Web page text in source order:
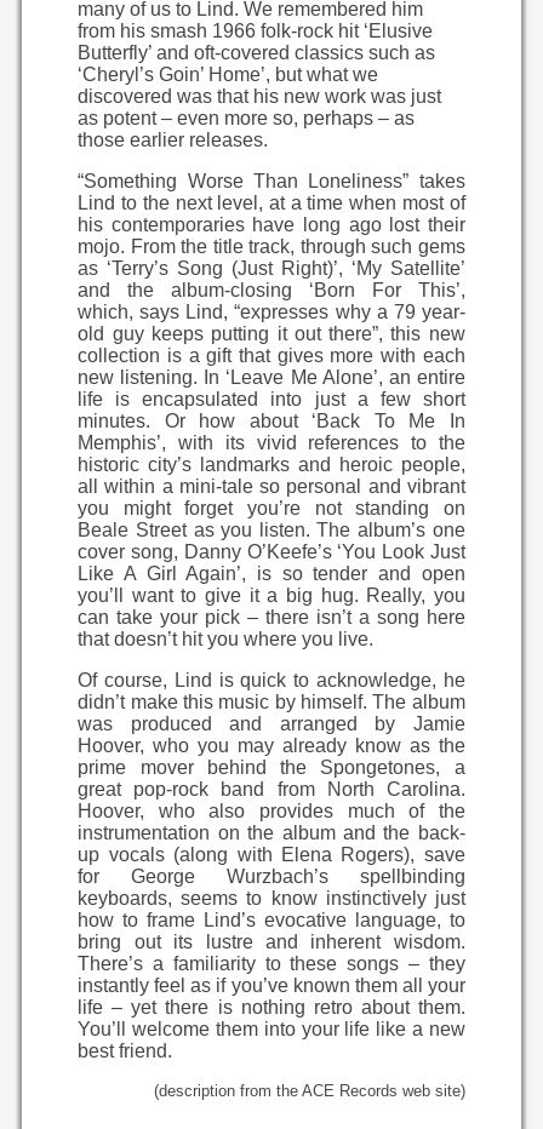
many of us to Lind. We remembered him
from his smash 1966 folk-rock hit ‘Elusive
Butterfly’ and oft-covered classics such as
‘Cheryl’s Goin’ Home’, but what we
discovered was that his new work was just
as potent – even more so, perhaps – as
those earlier releases.
“Something Worse Than Loneliness” takes
Lind to the next level, at a time when most of
his contemporaries have long ago lost their
mojo. From the title track, through such gems
as ‘Terry’s Song (Just Right)’, ‘My Satellite’
and the album-closing ‘Born For This’,
which, says Lind, “expresses why a 79 year-
old guy keeps putting it out there”, this new
collection is a gift that gives more with each
new listening. In ‘Leave Me Alone’, an entire
life is encapsulated into just a few short
minutes. Or how about ‘Back To Me In
Memphis’, with its vivid references to the
historic city’s landmarks and heroic people,
all within a mini-tale so personal and vibrant
you might forget you’re not standing on
Beale Street as you listen. The album’s one
cover song, Danny O’Keefe’s ‘You Look Just
Like A Girl Again’, is so tender and open
you’ll want to give it a big hug. Really, you
can take your pick – there isn’t a song here
that doesn’t hit you where you live.
Of course, Lind is quick to acknowledge, he
didn’t make this music by himself. The album
was produced and arranged by Jamie
Hoover, who you may already know as the
prime mover behind the Spongetones, a
great pop-rock band from North Carolina.
Hoover, who also provides much of the
instrumentation on the album and the back-
up vocals (along with Elena Rogers), save
for George Wurzbach’s spellbinding
keyboards, seems to know instinctively just
how to frame Lind’s evocative language, to
bring out its lustre and inherent wisdom.
There’s a familiarity to these songs – they
instantly feel as if you’ve known them all your
life – yet there is nothing retro about them.
You’ll welcome them into your life like a new
best friend.
(description from the ACE Records web site)